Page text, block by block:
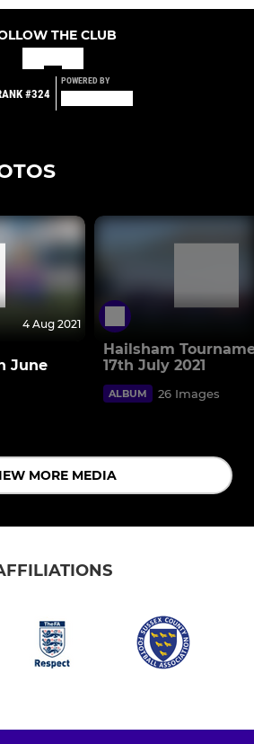
THE CLUB
#324
POWERED BY
4 Aug 2021
June
Hailsham
17th July 2021
ALBUM 26 Images
MORE MEDIA